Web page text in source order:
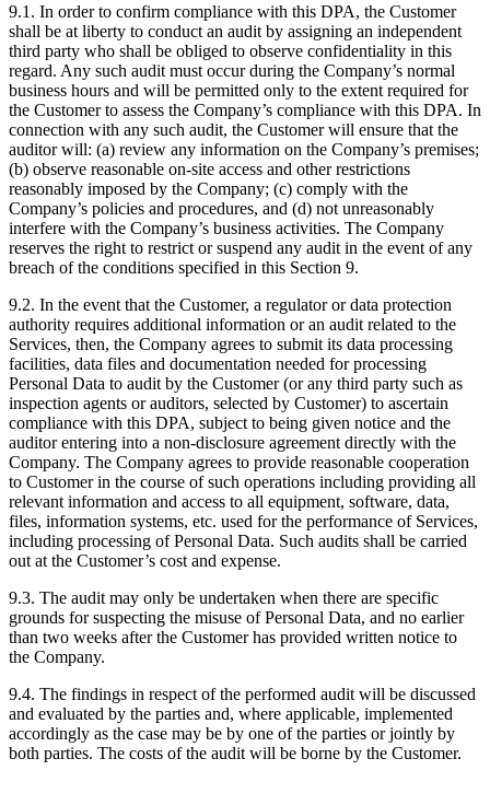
9.1. In order to confirm compliance with this DPA, the Customer
shall be at liberty to conduct an audit by assigning an independent
third party who shall be obliged to observe confidentiality in this
regard. Any such audit must occur during the Company’s normal
business hours and will be permitted only to the extent required for
the Customer to assess the Company’s compliance with this DPA. In
connection with any such audit, the Customer will ensure that the
auditor will: (a) review any information on the Company’s premises;
(b) observe reasonable on-site access and other restrictions
reasonably imposed by the Company; (c) comply with the
Company’s policies and procedures, and (d) not unreasonably
interfere with the Company’s business activities. The Company
reserves the right to restrict or suspend any audit in the event of any
breach of the conditions specified in this Section 9.
9.2. In the event that the Customer, a regulator or data protection
authority requires additional information or an audit related to the
Services, then, the Company agrees to submit its data processing
facilities, data files and documentation needed for processing
Personal Data to audit by the Customer (or any third party such as
inspection agents or auditors, selected by Customer) to ascertain
compliance with this DPA, subject to being given notice and the
auditor entering into a non-disclosure agreement directly with the
Company. The Company agrees to provide reasonable cooperation
to Customer in the course of such operations including providing all
relevant information and access to all equipment, software, data,
files, information systems, etc. used for the performance of Services,
including processing of Personal Data. Such audits shall be carried
out at the Customer’s cost and expense.
9.3. The audit may only be undertaken when there are specific
grounds for suspecting the misuse of Personal Data, and no earlier
than two weeks after the Customer has provided written notice to
the Company.
9.4. The findings in respect of the performed audit will be discussed
and evaluated by the parties and, where applicable, implemented
accordingly as the case may be by one of the parties or jointly by
both parties. The costs of the audit will be borne by the Customer.